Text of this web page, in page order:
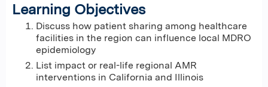
Learning Objectives
Discuss how patient sharing among healthcare
facilities in the region can influence local MDRO
epidemiology
List impact or real-life regional AMR
interventions in California and Illinois